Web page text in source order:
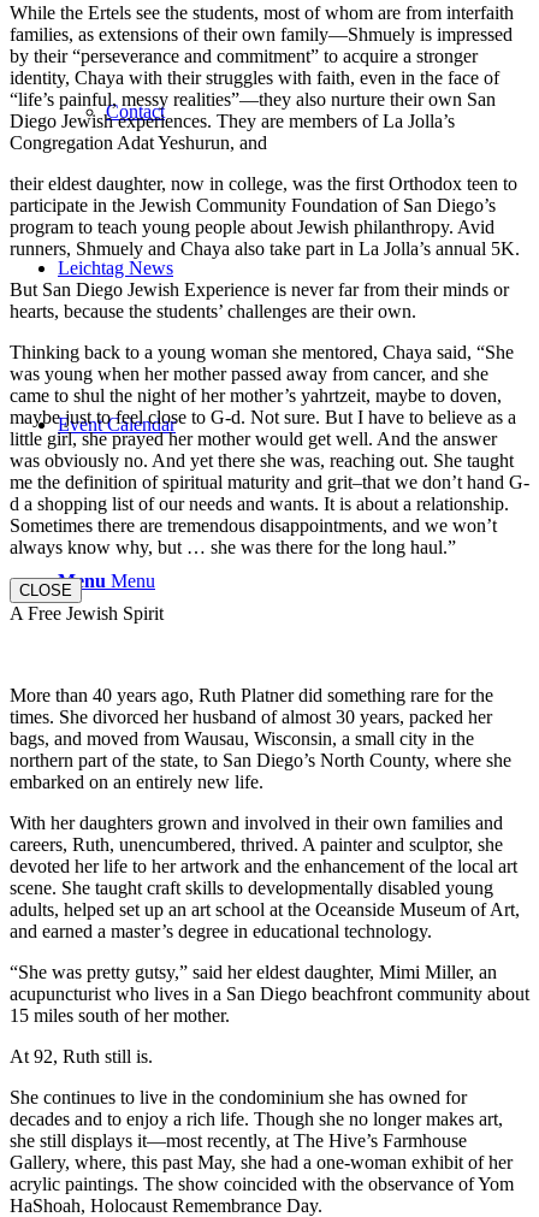
Contact
Leichtag News
Event Calendar
Menu Menu
While the Ertels see the students, most of whom are from interfaith
families, as extensions of their own family—Shmuely is impressed
by their “perseverance and commitment” to acquire a stronger
identity, Chaya with their struggles with faith, even in the face of
“life’s painful, messy realities”—they also nurture their own San
Diego Jewish experiences. They are members of La Jolla’s
Congregation Adat Yeshurun, and
their eldest daughter, now in college, was the first Orthodox teen to
participate in the Jewish Community Foundation of San Diego’s
program to teach young people about Jewish philanthropy. Avid
runners, Shmuely and Chaya also take part in La Jolla’s annual 5K.
But San Diego Jewish Experience is never far from their minds or
hearts, because the students’ challenges are their own.
Thinking back to a young woman she mentored, Chaya said, “She
was young when her mother passed away from cancer, and she
came to shul the night of her mother’s yahrtzeit, maybe to doven,
maybe just to feel close to G-d. Not sure. But I have to believe as a
little girl, she prayed her mother would get well. And the answer
was obviously no. And yet there she was, reaching out. She taught
me the definition of spiritual maturity and grit–that we don’t hand G-
d a shopping list of our needs and wants. It is about a relationship.
Sometimes there are tremendous disappointments, and we won’t
always know why, but … she was there for the long haul.”
CLOSE
A Free Jewish Spirit
More than 40 years ago, Ruth Platner did something rare for the
times. She divorced her husband of almost 30 years, packed her
bags, and moved from Wausau, Wisconsin, a small city in the
northern part of the state, to San Diego’s North County, where she
embarked on an entirely new life.
With her daughters grown and involved in their own families and
careers, Ruth, unencumbered, thrived. A painter and sculptor, she
devoted her life to her artwork and the enhancement of the local art
scene. She taught craft skills to developmentally disabled young
adults, helped set up an art school at the Oceanside Museum of Art,
and earned a master’s degree in educational technology.
“She was pretty gutsy,” said her eldest daughter, Mimi Miller, an
acupuncturist who lives in a San Diego beachfront community about
15 miles south of her mother.
At 92, Ruth still is.
She continues to live in the condominium she has owned for
decades and to enjoy a rich life. Though she no longer makes art,
she still displays it—most recently, at The Hive’s Farmhouse
Gallery, where, this past May, she had a one-woman exhibit of her
acrylic paintings. The show coincided with the observance of Yom
HaShoah, Holocaust Remembrance Day.